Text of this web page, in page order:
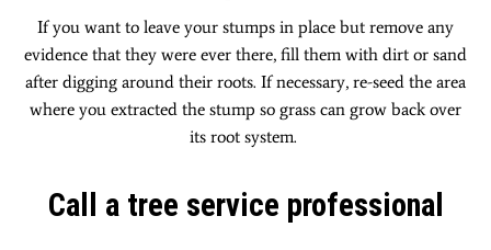
If you want to leave your stumps in place but remove any
evidence that they were ever there, fill them with dirt or sand
after digging around their roots. If necessary, re-seed the area
where you extracted the stump so grass can grow back over
its root system.
Call a tree service professional